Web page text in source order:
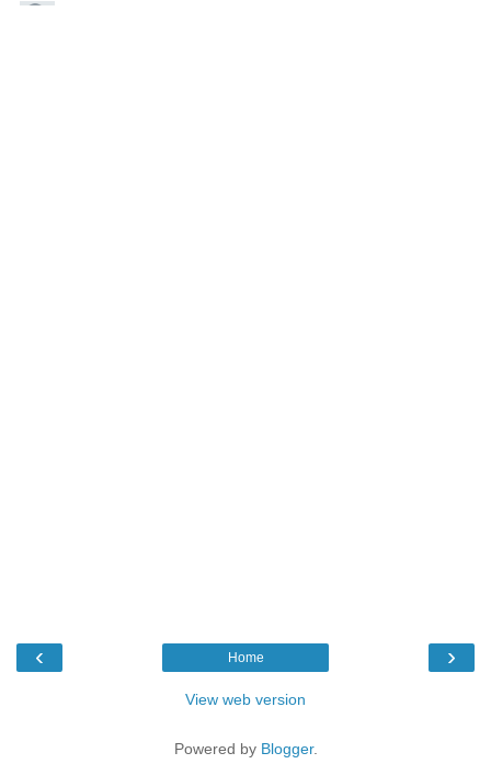
‹ ›
Home
View web version
Powered by Blogger.